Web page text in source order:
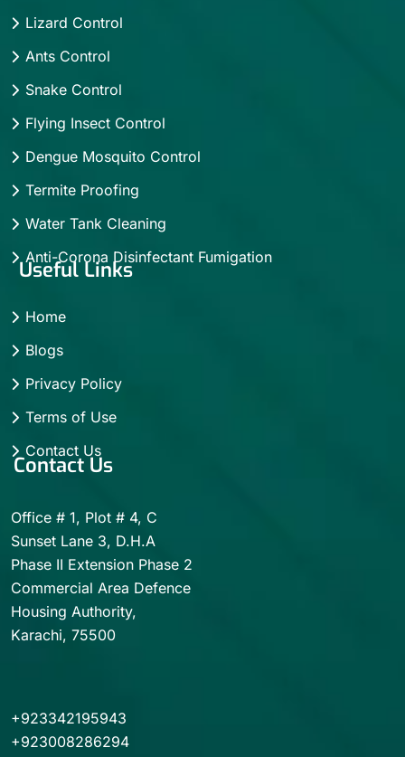
Lizard Control
Ants Control
Snake Control
Flying Insect Control
Dengue Mosquito Control
Termite Proofing
Water Tank Cleaning
Anti-Corona Disinfectant Fumigation
Useful Links
Home
Blogs
Privacy Policy
Terms of Use
Contact Us
Contact Us
Office # 1, Plot # 4, C
Sunset Lane 3, D.H.A
Phase II Extension Phase 2
Commercial Area Defence
Housing Authority,
Karachi, 75500
+923342195943
+923008286294